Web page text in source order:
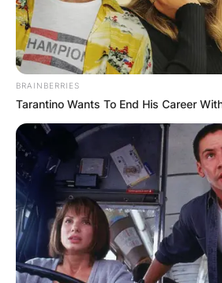
BRAINBERRIES
Tarantino Wants To End His Career